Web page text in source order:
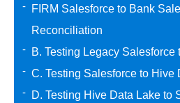
FIRM Salesforce to Bank
Reconciliation
B. Testing Legacy Salesforce
C. Testing Salesforce to Hive
D. Testing Hive Data Lake to